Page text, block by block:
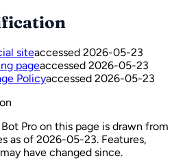
siteaccessed 2026-05-23
pageaccessed 2026-05-23
Policyaccessed 2026-05-23
Pro on this page is drawn from
as of 2026-05-23. Features,
have changed since.